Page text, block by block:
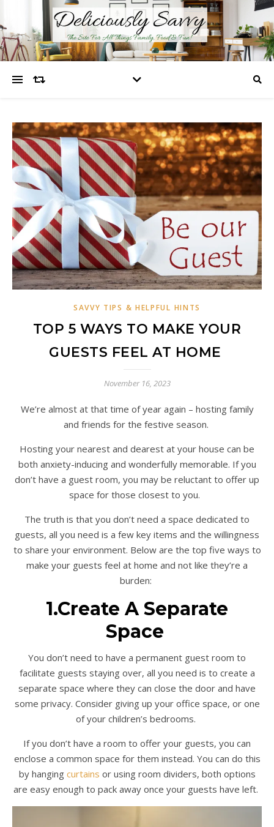
SAVVY TIPS & HELPFUL HINTS
TOP 5 WAYS TO MAKE YOUR
GUESTS FEEL AT HOME
November 16, 2023
We’re almost at that time of year again – hosting family
and friends for the festive season.
Hosting your nearest and dearest at your house can be
both anxiety-inducing and wonderfully memorable. If you
don’t have a guest room, you may be reluctant to offer up
space for those closest to you.
The truth is that you don’t need a space dedicated to
guests, all you need is a few key items and the willingness
to share your environment. Below are the top five ways to
make your guests feel at home and not like they’re a
burden:
1.Create A Separate
Space
You don’t need to have a permanent guest room to
facilitate guests staying over, all you need is to create a
separate space where they can close the door and have
some privacy. Consider giving up your office space, or one
of your children’s bedrooms.
If you don’t have a room to offer your guests, you can
enclose a common space for them instead. You can do this
by hanging curtains or using room dividers, both options
are easy enough to pack away once your guests have left.